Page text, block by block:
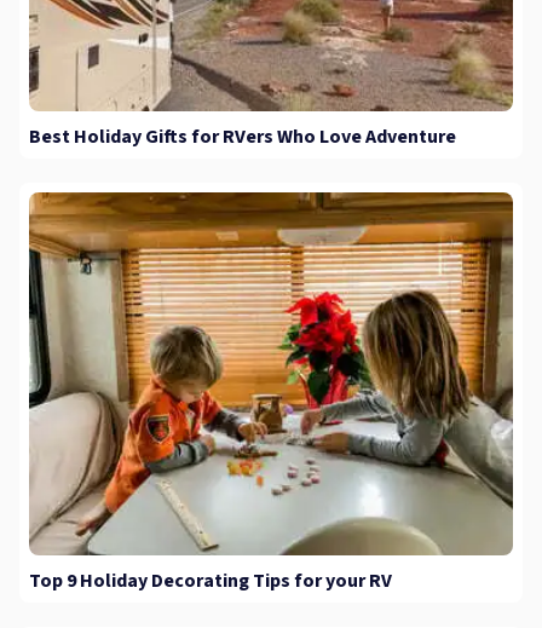
Best Holiday Gifts for RVers Who Love Adventure
Top 9 Holiday Decorating Tips for your RV